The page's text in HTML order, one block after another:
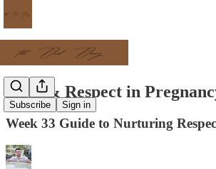
Subscribe Sign in
Love & Respect in
Week 33 Guide to Nurturing